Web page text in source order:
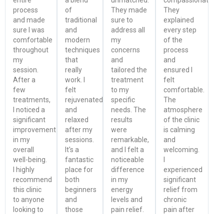
process
and made
sure I was
comfortable
throughout
my
session.
After a
few
treatments,
I noticed a
significant
improvement
in my
overall
well-being.
I highly
recommend
this clinic
to anyone
looking to
of
traditional
and
modern
techniques
that
really
work. I
felt
rejuvenated
and
relaxed
after my
sessions.
It's a
fantastic
place for
both
beginners
and
those
They made
sure to
address all
my
concerns
and
tailored the
treatment
to my
specific
needs. The
results
were
remarkable,
and I felt a
noticeable
difference
in my
energy
levels and
pain relief.
They
explained
every step
of the
process
and
ensured I
felt
comfortable.
The
atmosphere
of the clinic
is calming
and
welcoming.
I
experienced
significant
relief from
chronic
pain after